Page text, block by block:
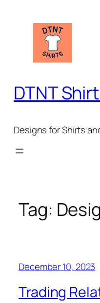
DTNT
Designs for Shirts
Tag:
December 10, 2023
Trading